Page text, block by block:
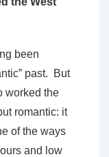
been
past. But
worked the
romantic: it
of the ways
and low